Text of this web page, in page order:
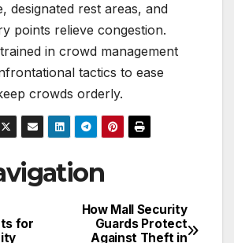
designated rest areas, and
points relieve congestion.
in crowd management
tactics to ease
crowds orderly.
How Mall Security
Guards Protect
Against Theft in
for